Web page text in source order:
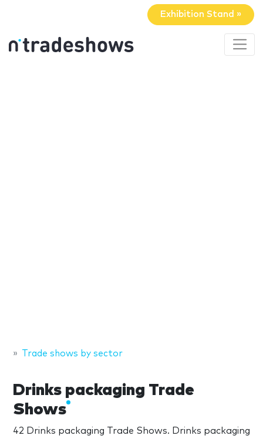
Exhibition Stand »
Trade shows by sector
Drinks packaging Trade
Shows
42 Drinks packaging Trade Shows. Drinks packaging